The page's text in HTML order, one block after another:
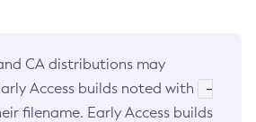
CA distributions may
Access builds noted with
-
filename. Early Access builds